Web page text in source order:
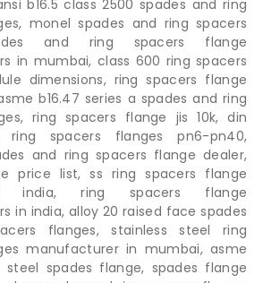
b16.5 class 2500 spades and ring
monel spades and ring spacers
and ring spacers flange
in mumbai, class 600 ring spacers
dimensions, ring spacers flange
b16.47 series a spades and ring
ring spacers flange jis 10k, din
ring spacers flanges pn6-pn40,
and ring spacers flange dealer,
price list, ss ring spacers flange
india, ring spacers flange
in india, alloy 20 raised face spades
flanges, stainless steel ring
manufacturer in mumbai, asme
steel spades flange, spades flange